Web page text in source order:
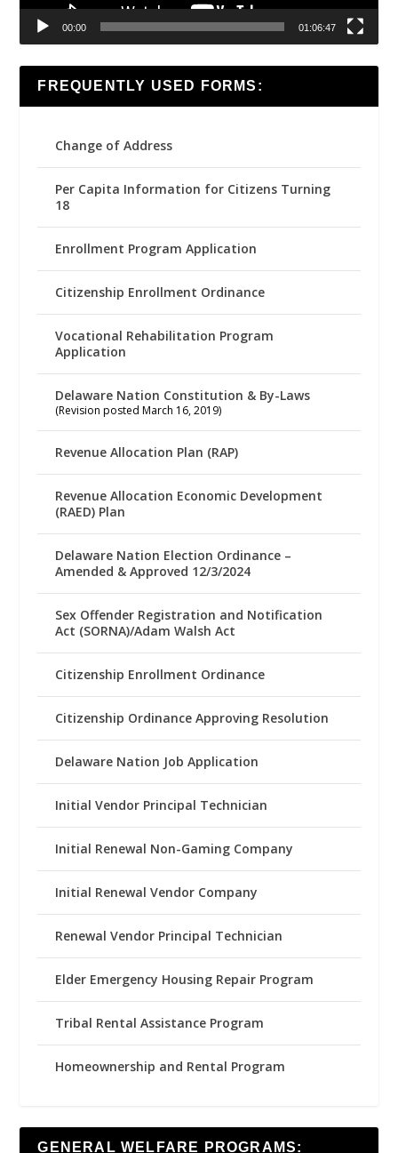
00:00 01:06:47
FREQUENTLY USED FORMS:
Change of Address
Per Capita Information for Citizens Turning
18
Enrollment Program Application
Citizenship Enrollment Ordinance
Vocational Rehabilitation Program
Application
Delaware Nation Constitution & By-Laws
(Revision posted March 16, 2019)
Revenue Allocation Plan (RAP)
Revenue Allocation Economic Development
(RAED) Plan
Delaware Nation Election Ordinance –
Amended & Approved 12/3/2024
Sex Offender Registration and Notification
Act (SORNA)/Adam Walsh Act
Citizenship Enrollment Ordinance
Citizenship Ordinance Approving Resolution
Delaware Nation Job Application
Initial Vendor Principal Technician
Initial Renewal Non-Gaming Company
Initial Renewal Vendor Company
Renewal Vendor Principal Technician
Elder Emergency Housing Repair Program
Tribal Rental Assistance Program
Homeownership and Rental Program
GENERAL WELFARE PROGRAMS: